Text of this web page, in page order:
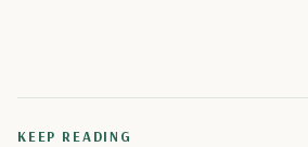
KEEP READING